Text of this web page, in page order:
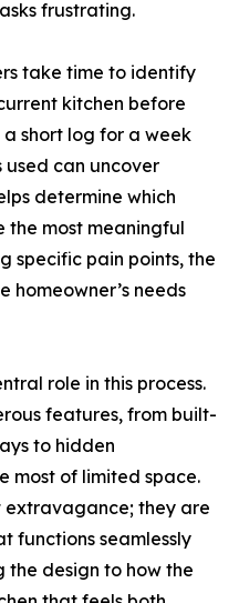
frustrating.
take time to identify
kitchen before
short log for a week
used can uncover
determine which
the most meaningful
specific pain points, the
homeowner’s needs
role in this process.
features, from built-
to hidden
most of limited space.
extravagance; they are
functions seamlessly
the design to how the